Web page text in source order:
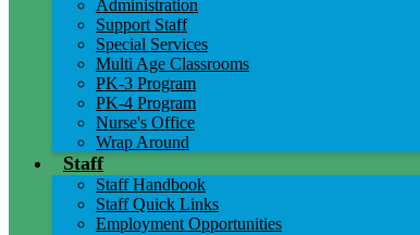
Administration
Support Staff
Special Services
Multi Age Classrooms
PK-3 Program
PK-4 Program
Nurse's Office
Wrap Around
Staff
Staff Handbook
Staff Quick Links
Employment Opportunities